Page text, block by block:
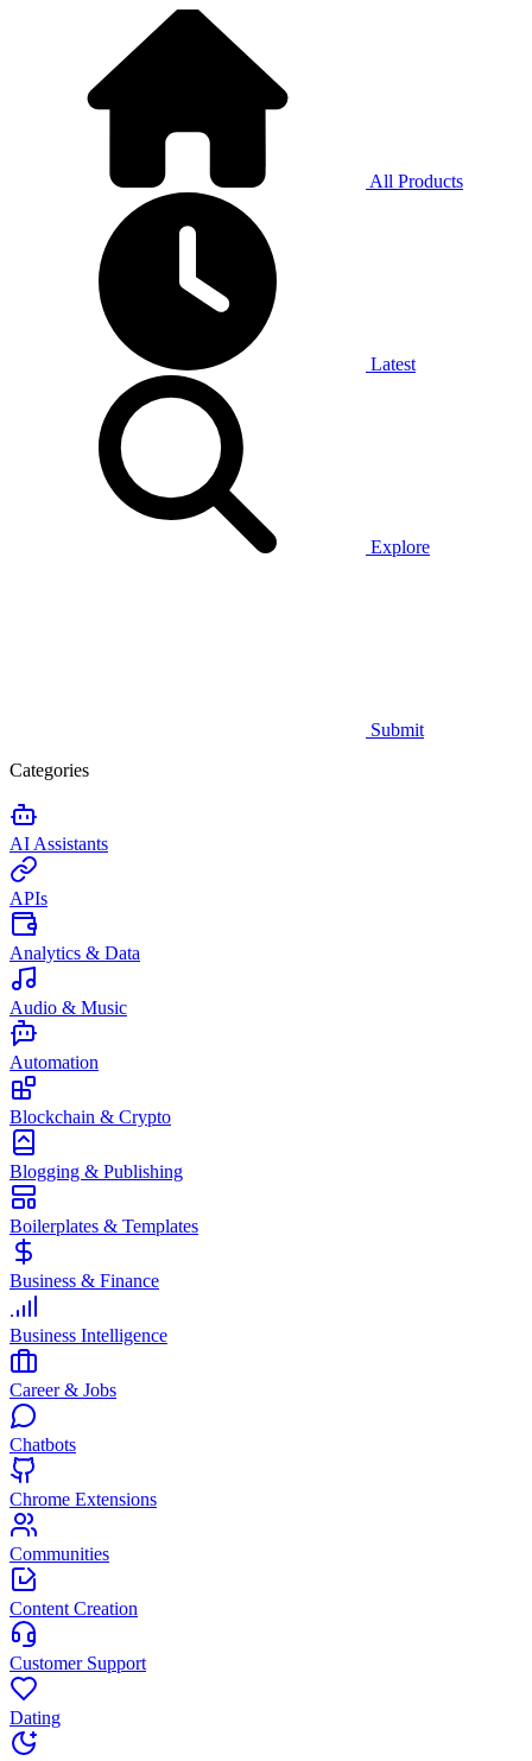
All Products
Latest
Explore
Submit
Categories
AI Assistants
APIs
Analytics & Data
Audio & Music
Automation
Blockchain & Crypto
Blogging & Publishing
Boilerplates & Templates
Business & Finance
Business Intelligence
Career & Jobs
Chatbots
Chrome Extensions
Communities
Content Creation
Customer Support
Dating